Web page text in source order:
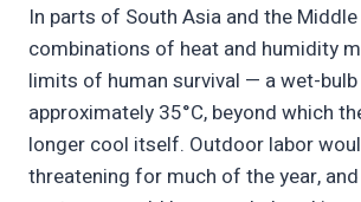
In parts of South Asia and the Middle
combinations of heat and humidity
limits of human survival — a wet-
approximately 35°C, beyond which
longer cool itself. Outdoor labor
threatening for much of the year,